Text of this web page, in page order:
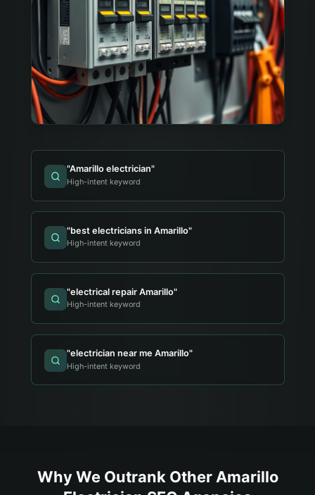
"Amarillo electrician"
High-intent keyword
"best electricians in Amarillo"
High-intent keyword
"electrical repair Amarillo"
High-intent keyword
"electrician near me Amarillo"
High-intent keyword
Why We Outrank OtherAmarillo